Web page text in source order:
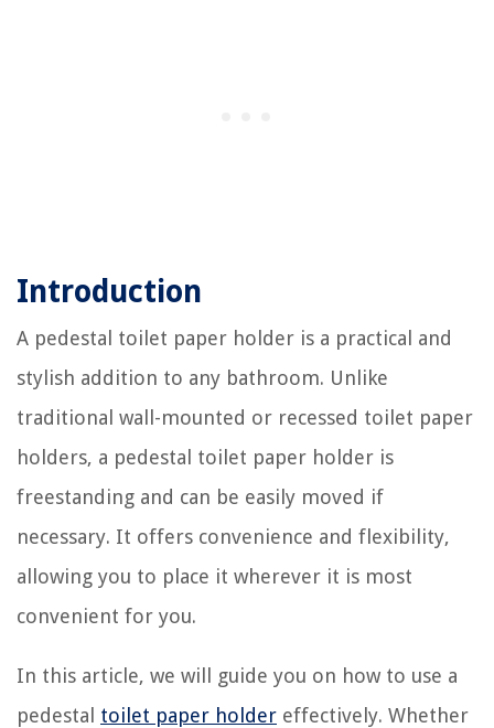
Introduction
A pedestal toilet paper holder is a practical and
stylish addition to any bathroom. Unlike
traditional wall-mounted or recessed toilet paper
holders, a pedestal toilet paper holder is
freestanding and can be easily moved if
necessary. It offers convenience and flexibility,
allowing you to place it wherever it is most
convenient for you.
In this article, we will guide you on how to use a
pedestal toilet paper holder effectively. Whether